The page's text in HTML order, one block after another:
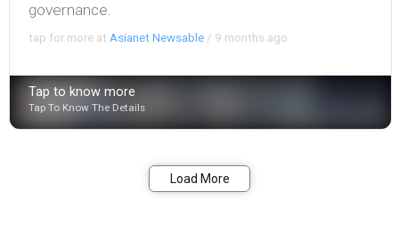
governance.
tap for more atAsianet Newsable / 9 months ago
Tap to know more
Tap To Know The Details
Load More